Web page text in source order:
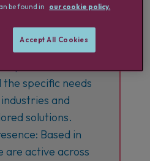
Amplo?
specific needs
and
solutions.
Based in
are active across
be found in
our cookie policy.
Accept All Cookies